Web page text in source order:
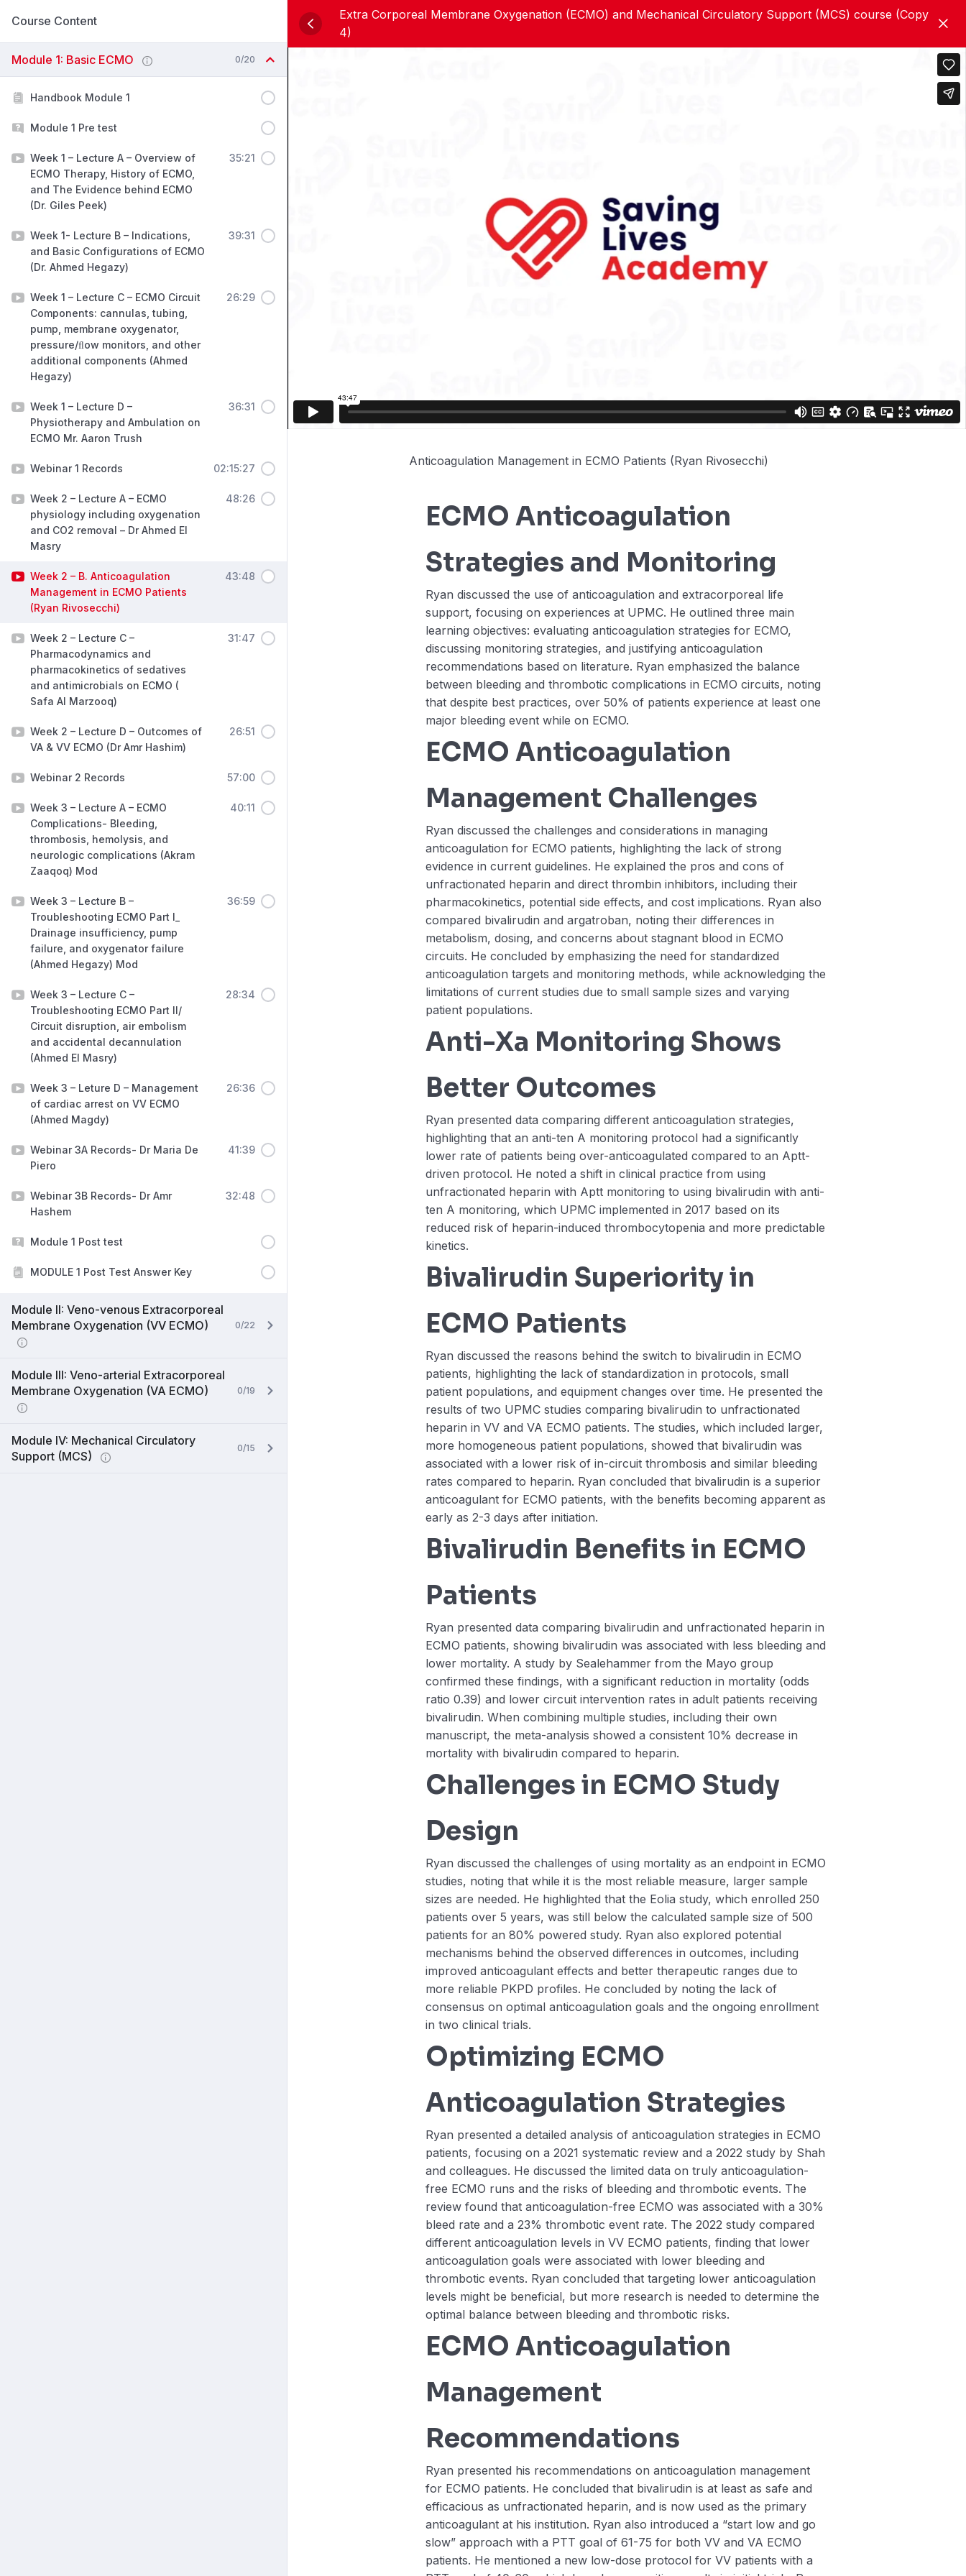
Course Content
Module 1: Basic ECMO 0/20
Handbook Module 1
Module 1 Pre test
Week 1 – Lecture A – Overview of
ECMO Therapy, History of ECMO,
and The Evidence behind ECMO
(Dr. Giles Peek)
35:21
Week 1- Lecture B – Indications,
and Basic Configurations of ECMO
(Dr. Ahmed Hegazy)
39:31
Week 1 – Lecture C – ECMO Circuit
Components: cannulas, tubing,
pump, membrane oxygenator,
pressure/ﬂow monitors, and other
additional components (Ahmed
Hegazy)
26:29
Week 1 – Lecture D –
Physiotherapy and Ambulation on
ECMO Mr. Aaron Trush
36:31
Webinar 1 Records 02:15:27
Week 2 – Lecture A – ECMO
physiology including oxygenation
and CO2 removal – Dr Ahmed El
Masry
48:26
Week 2 – B. Anticoagulation
Management in ECMO Patients
(Ryan Rivosecchi)
43:48
Week 2 – Lecture C –
Pharmacodynamics and
pharmacokinetics of sedatives
and antimicrobials on ECMO (
Safa Al Marzooq)
31:47
Week 2 – Lecture D – Outcomes of
VA & VV ECMO (Dr Amr Hashim)
26:51
Webinar 2 Records 57:00
Week 3 – Lecture A – ECMO
Complications- Bleeding,
thrombosis, hemolysis, and
neurologic complications (Akram
Zaaqoq) Mod
40:11
Week 3 – Lecture B –
Troubleshooting ECMO Part I_
Drainage insufficiency, pump
failure, and oxygenator failure
(Ahmed Hegazy) Mod
36:59
Week 3 – Lecture C –
Troubleshooting ECMO Part II/
Circuit disruption, air embolism
and accidental decannulation
(Ahmed El Masry)
28:34
Week 3 – Leture D – Management
of cardiac arrest on VV ECMO
(Ahmed Magdy)
26:36
Webinar 3A Records- Dr Maria De
Piero
41:39
Webinar 3B Records- Dr Amr
Hashem
32:48
Module 1 Post test
MODULE 1 Post Test Answer Key
Module II: Veno-venous Extracorporeal
Membrane Oxygenation (VV ECMO)
0/22
Module III: Veno-arterial Extracorporeal
Membrane Oxygenation (VA ECMO)
0/19
Module IV: Mechanical Circulatory
Support (MCS)
0/15
Extra Corporeal Membrane Oxygenation (ECMO) and Mechanical Circulatory Support (MCS) course (Copy
4)
Anticoagulation Management in ECMO Patients (Ryan Rivosecchi)
ECMO Anticoagulation
Strategies and Monitoring
Ryan discussed the use of anticoagulation and extracorporeal life
support, focusing on experiences at UPMC. He outlined three main
learning objectives: evaluating anticoagulation strategies for ECMO,
discussing monitoring strategies, and justifying anticoagulation
recommendations based on literature. Ryan emphasized the balance
between bleeding and thrombotic complications in ECMO circuits, noting
that despite best practices, over 50% of patients experience at least one
major bleeding event while on ECMO.
ECMO Anticoagulation
Management Challenges
Ryan discussed the challenges and considerations in managing
anticoagulation for ECMO patients, highlighting the lack of strong
evidence in current guidelines. He explained the pros and cons of
unfractionated heparin and direct thrombin inhibitors, including their
pharmacokinetics, potential side effects, and cost implications. Ryan also
compared bivalirudin and argatroban, noting their differences in
metabolism, dosing, and concerns about stagnant blood in ECMO
circuits. He concluded by emphasizing the need for standardized
anticoagulation targets and monitoring methods, while acknowledging the
limitations of current studies due to small sample sizes and varying
patient populations.
Anti-Xa Monitoring Shows
Better Outcomes
Ryan presented data comparing different anticoagulation strategies,
highlighting that an anti-ten A monitoring protocol had a significantly
lower rate of patients being over-anticoagulated compared to an Aptt-
driven protocol. He noted a shift in clinical practice from using
unfractionated heparin with Aptt monitoring to using bivalirudin with anti-
ten A monitoring, which UPMC implemented in 2017 based on its
reduced risk of heparin-induced thrombocytopenia and more predictable
kinetics.
Bivalirudin Superiority in
ECMO Patients
Ryan discussed the reasons behind the switch to bivalirudin in ECMO
patients, highlighting the lack of standardization in protocols, small
patient populations, and equipment changes over time. He presented the
results of two UPMC studies comparing bivalirudin to unfractionated
heparin in VV and VA ECMO patients. The studies, which included larger,
more homogeneous patient populations, showed that bivalirudin was
associated with a lower risk of in-circuit thrombosis and similar bleeding
rates compared to heparin. Ryan concluded that bivalirudin is a superior
anticoagulant for ECMO patients, with the benefits becoming apparent as
early as 2-3 days after initiation.
Bivalirudin Benefits in ECMO
Patients
Ryan presented data comparing bivalirudin and unfractionated heparin in
ECMO patients, showing bivalirudin was associated with less bleeding and
lower mortality. A study by Sealehammer from the Mayo group
confirmed these findings, with a significant reduction in mortality (odds
ratio 0.39) and lower circuit intervention rates in adult patients receiving
bivalirudin. When combining multiple studies, including their own
manuscript, the meta-analysis showed a consistent 10% decrease in
mortality with bivalirudin compared to heparin.
Challenges in ECMO Study
Design
Ryan discussed the challenges of using mortality as an endpoint in ECMO
studies, noting that while it is the most reliable measure, larger sample
sizes are needed. He highlighted that the Eolia study, which enrolled 250
patients over 5 years, was still below the calculated sample size of 500
patients for an 80% powered study. Ryan also explored potential
mechanisms behind the observed differences in outcomes, including
improved anticoagulant effects and better therapeutic ranges due to
more reliable PKPD profiles. He concluded by noting the lack of
consensus on optimal anticoagulation goals and the ongoing enrollment
in two clinical trials.
Optimizing ECMO
Anticoagulation Strategies
Ryan presented a detailed analysis of anticoagulation strategies in ECMO
patients, focusing on a 2021 systematic review and a 2022 study by Shah
and colleagues. He discussed the limited data on truly anticoagulation-
free ECMO runs and the risks of bleeding and thrombotic events. The
review found that anticoagulation-free ECMO was associated with a 30%
bleed rate and a 23% thrombotic event rate. The 2022 study compared
different anticoagulation levels in VV ECMO patients, finding that lower
anticoagulation goals were associated with lower bleeding and
thrombotic events. Ryan concluded that targeting lower anticoagulation
levels might be beneficial, but more research is needed to determine the
optimal balance between bleeding and thrombotic risks.
ECMO Anticoagulation
Management
Recommendations
Ryan presented his recommendations on anticoagulation management
for ECMO patients. He concluded that bivalirudin is at least as safe and
efficacious as unfractionated heparin, and is now used as the primary
anticoagulant at his institution. Ryan also introduced a “start low and go
slow” approach with a PTT goal of 61-75 for both VV and VA ECMO
patients. He mentioned a new low-dose protocol for VV patients with a